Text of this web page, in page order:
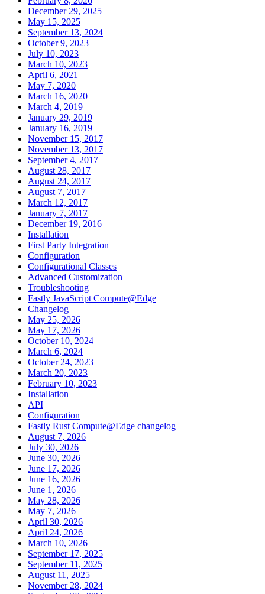
December 29, 2025
May 15, 2025
September 13, 2024
October 9, 2023
July 10, 2023
March 10, 2023
April 6, 2021
May 7, 2020
March 16, 2020
March 4, 2019
January 29, 2019
January 16, 2019
November 15, 2017
November 13, 2017
September 4, 2017
August 28, 2017
August 24, 2017
August 7, 2017
March 12, 2017
January 7, 2017
December 19, 2016
Installation
First Party Integration
Configuration
Configurational Classes
Advanced Customization
Troubleshooting
Fastly JavaScript Compute@Edge
Changelog
May 25, 2026
May 17, 2026
October 10, 2024
March 6, 2024
October 24, 2023
March 20, 2023
February 10, 2023
Installation
API
Configuration
Fastly Rust Compute@Edge changelog
August 7, 2026
July 30, 2026
June 30, 2026
June 17, 2026
June 16, 2026
June 1, 2026
May 28, 2026
May 7, 2026
April 30, 2026
April 24, 2026
March 10, 2026
September 17, 2025
September 11, 2025
August 11, 2025
November 28, 2024